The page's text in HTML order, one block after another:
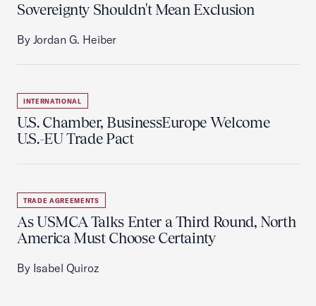
Sovereignty Shouldn't Mean Exclusion
By Jordan G. Heiber
INTERNATIONAL
U.S. Chamber, BusinessEurope Welcome
U.S.-EU Trade Pact
TRADE AGREEMENTS
As USMCA Talks Enter a Third Round, North
America Must Choose Certainty
By Isabel Quiroz